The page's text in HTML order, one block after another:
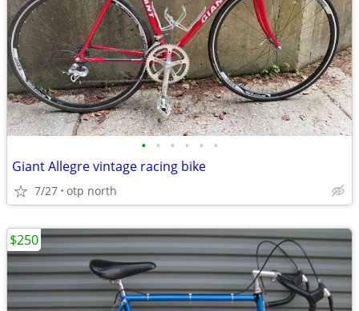
• • • • • •
Giant Allegre vintage racing bike
7/27 otp north
$250